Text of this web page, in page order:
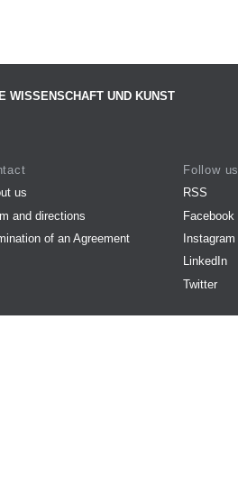
WISSENSCHAFT UND KUNST
us
and directions
of an Agreement
Follow us
RSS
Facebook
Instagram
LinkedIn
Twitter